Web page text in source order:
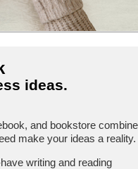
ideas.
and bookstore
make your ideas a reality.
writing and reading